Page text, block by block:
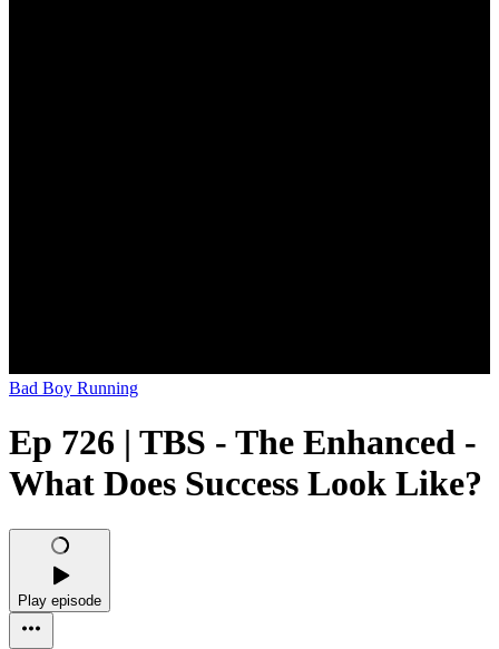
Bad Boy Running
Ep 726 | TBS - The Enhanced -
What Does Success Look Like?
Play episode